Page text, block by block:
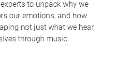
to unpack why we
our emotions, and how
not just what we hear,
through music.